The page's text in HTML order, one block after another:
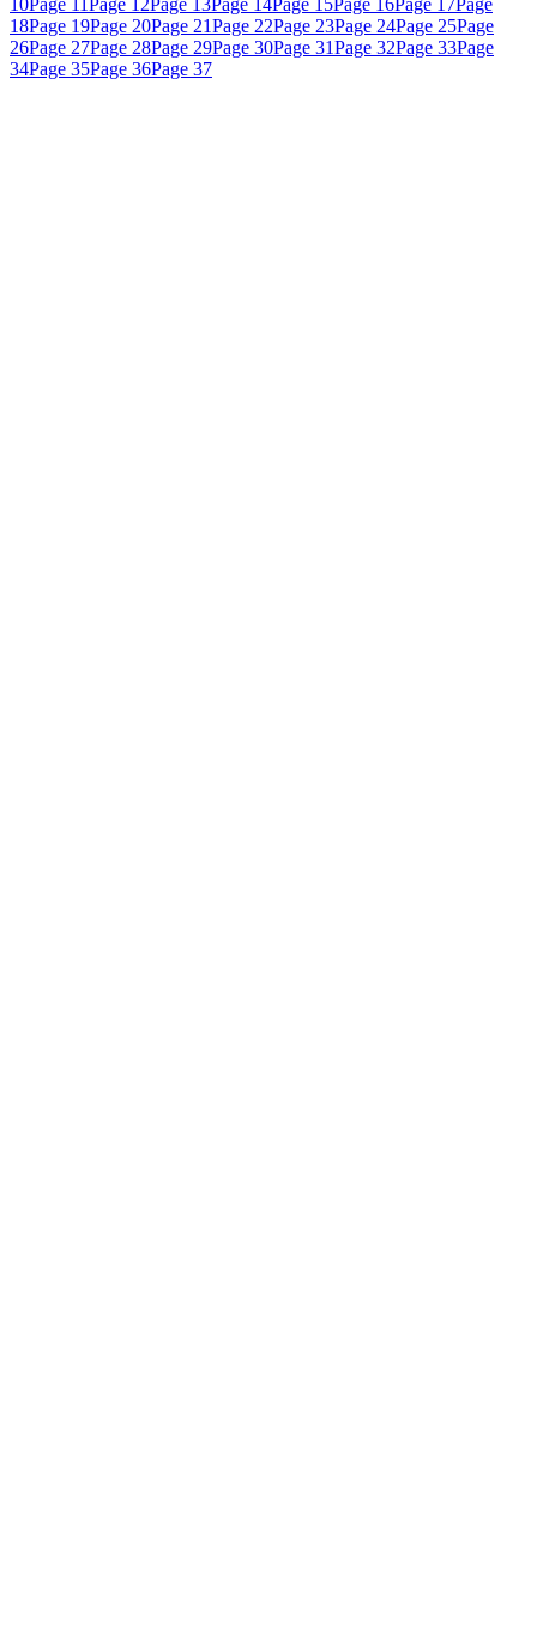
18Page 19Page 20Page 21Page 22Page 23Page 24Page 25Page
26Page 27Page 28Page 29Page 30Page 31Page 32Page 33Page
34Page 35Page 36Page 37